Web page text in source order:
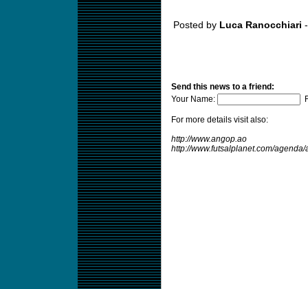
Posted by Luca Ranocchiari
Send this news to a friend:
Your Name:
For more details visit also:
http://www.angop.ao
http://www.futsalplanet.com/